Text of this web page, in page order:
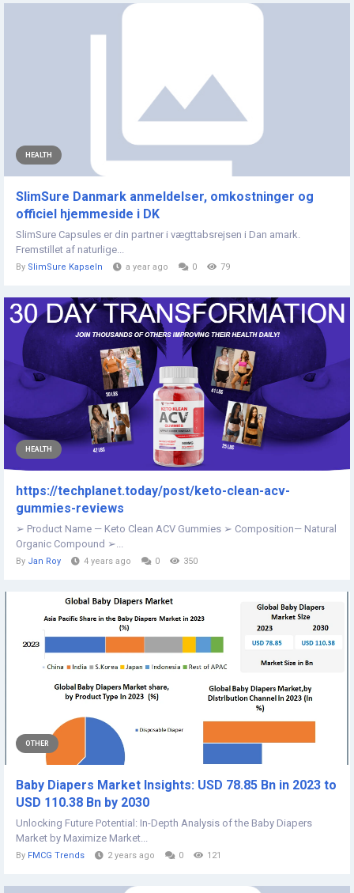
HEALTH
SlimSure Danmark anmeldelser, omkostninger og
officiel hjemmeside i DK
SlimSure Capsules er din partner i vægttabsrejsen i Dan amark.
Fremstillet af naturlige...
By SlimSure Kapseln a year ago 0 79
HEALTH
https://techplanet.today/post/keto-clean-acv-
gummies-reviews
➢ Product Name — Keto Clean ACV Gummies ➢ Composition— Natural
Organic Compound ➢...
By Jan Roy 4 years ago 0 350
OTHER
Baby Diapers Market Insights: USD 78.85 Bn in 2023 to
USD 110.38 Bn by 2030
Unlocking Future Potential: In-Depth Analysis of the Baby Diapers
Market by Maximize Market...
By FMCG Trends 2 years ago 0 121